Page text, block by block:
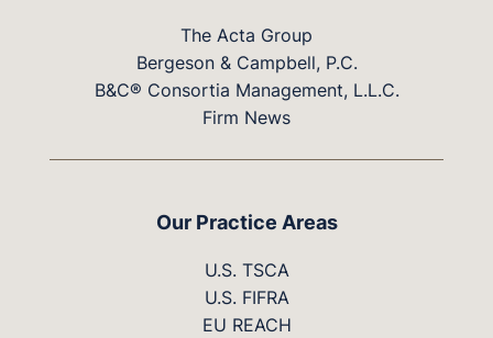
The Acta Group
Bergeson & Campbell, P.C.
B&C® Consortia Management, L.L.C.
Firm News
Our Practice Areas
U.S. TSCA
U.S. FIFRA
EU REACH